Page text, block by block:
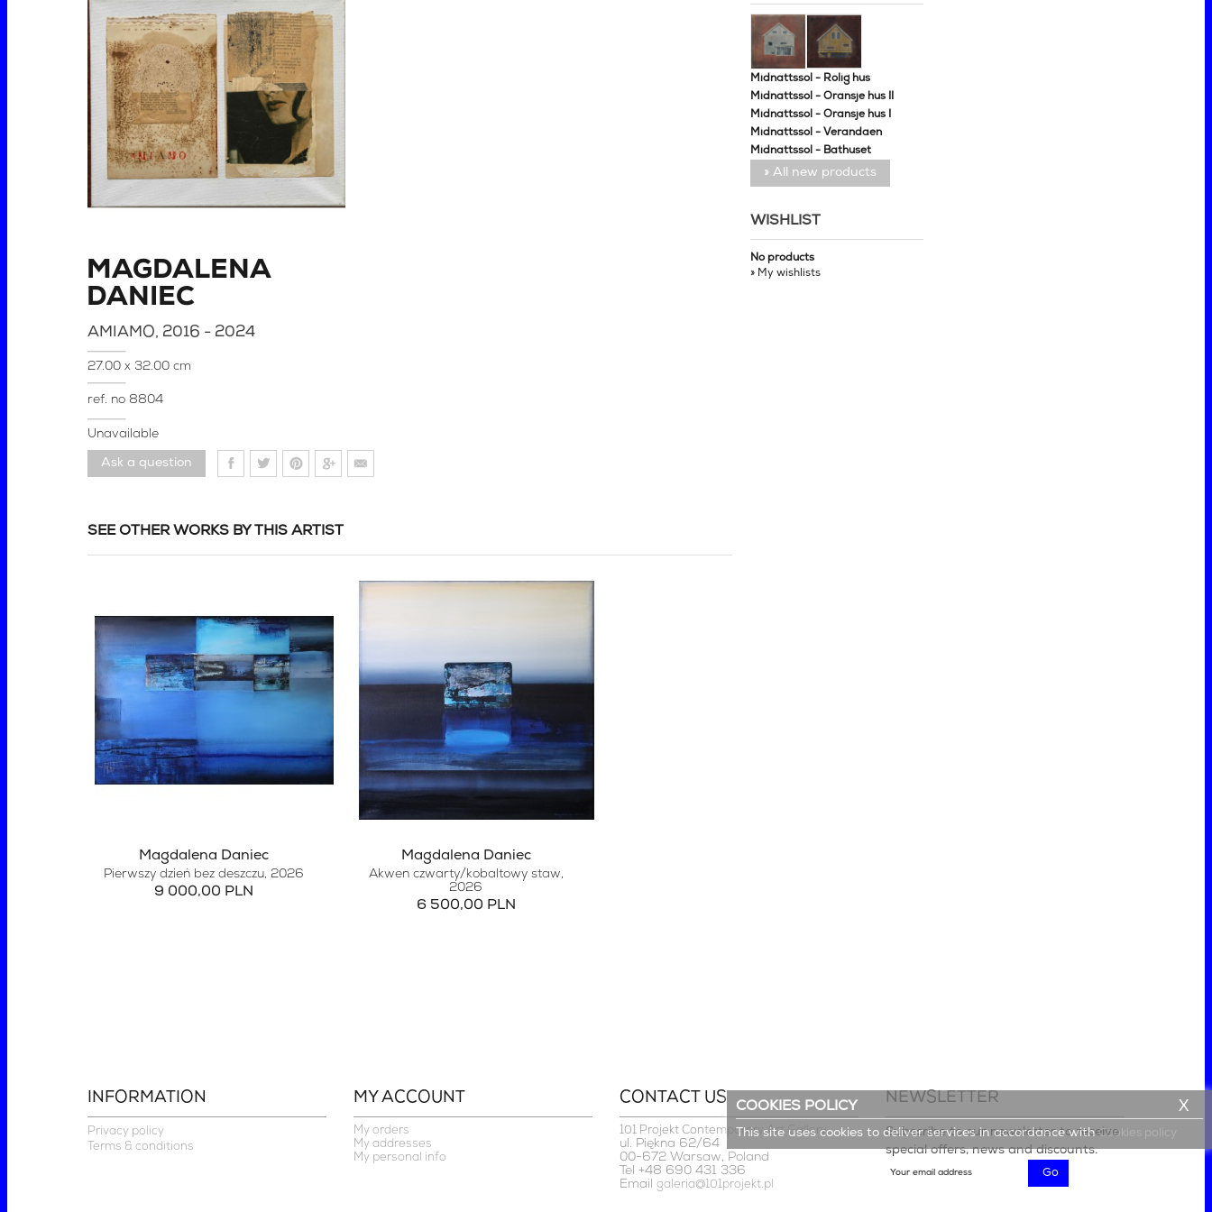
MAGDALENA
DANIEC
AMIAMO, 2016 - 2024
27.00 x 32.00 cm
ref. no 8804
Unavailable
Ask a question
SEE OTHER WORKS BY THIS ARTIST
Magdalena Daniec
Pierwszy dzień bez deszczu, 2026
9 000,00 PLN
Magdalena Daniec
Akwen czwarty/kobaltowy staw,
2026
6 500,00 PLN
Midnattssol - Rolig hus
Midnattssol - Oransje hus II
Midnattssol - Oransje hus I
Midnattssol - Verandaen
Midnattssol - Bathuset
» All new products
WISHLIST
No products
» My wishlists
INFORMATION
Privacy policy
Terms & conditions
MY ACCOUNT
My orders
My addresses
My personal info
CONTACT US
101 Projekt Contemporary Art Gallery
ul. Piękna 62/64
00-672 Warsaw, Poland
Tel +48 690 431 336
Email galeria@101projekt.pl
NEWSLETTER
Subscribe to our newsletter to receive
special offers, news and discounts.
COOKIES POLICY
This site uses cookies to deliver services in accordance withCookies policy
X